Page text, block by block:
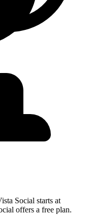
Social starts at
offers a free plan.